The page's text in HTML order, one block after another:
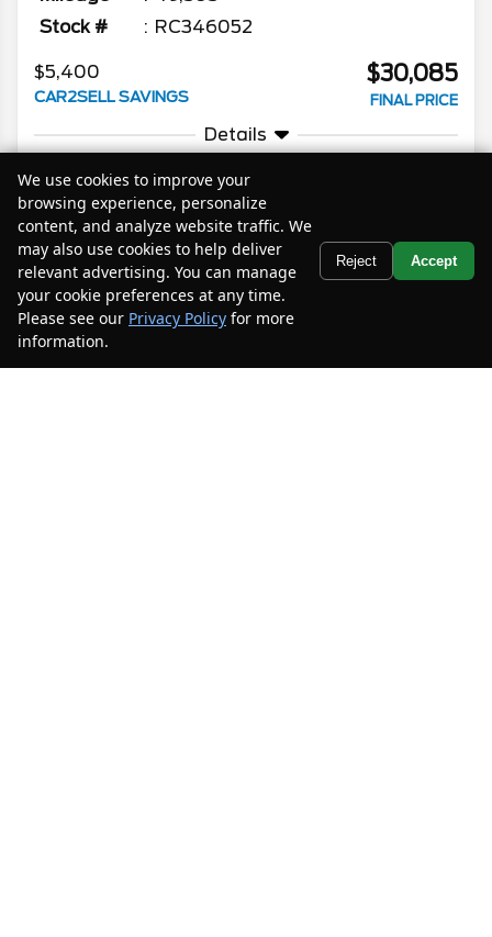
Stock #
RC346052
$5,400
CAR2SELL SAVINGS
$30,085
FINAL PRICE
Details
2023 INFINITI QX60 LUXE
Mileage
51,149
Stock #
Text Us
We use cookies to improve your
browsing experience, personalize
content, and analyze website traffic. We
may also use cookies to help deliver
relevant advertising. You can manage
your cookie preferences at any time.
Please see our Privacy Policy for more
information.
Reject Accept
Your Privacy Choices